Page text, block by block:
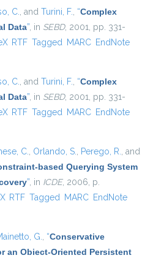
C., and Turini, F., “Complex
Data”, in SEBD, 2001, pp. 331-
RTF Tagged MARC EndNote
C., and Turini, F., “Complex
Data”, in SEBD, 2001, pp. 331-
RTF Tagged MARC EndNote
C., Orlando, S., Perego, R., and
based Querying System
”, in ICDE, 2006, p.
RTF Tagged MARC EndNote
G., “Conservative
an Obiect-Oriented Persistent